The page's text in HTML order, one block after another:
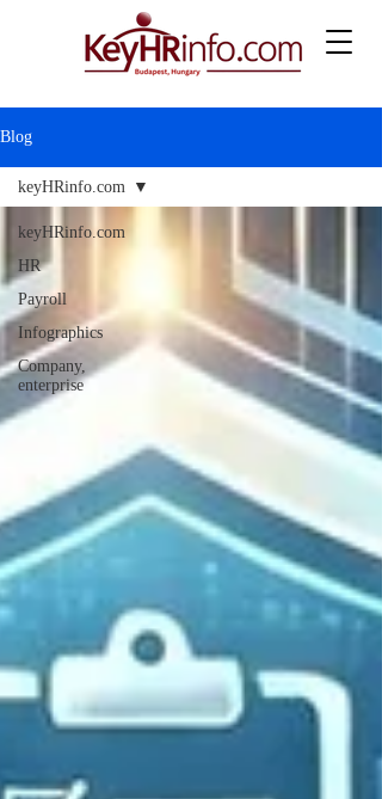
Blog
keyHRinfo.com
HR
Payroll
Infographics
Company,
enterprise
keyHRinfo.com